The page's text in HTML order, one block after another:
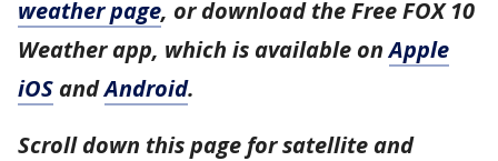
weather page, or download the Free FOX 10
Weather app, which is available onApple
iOS andAndroid.
Scroll down this page for satellite and